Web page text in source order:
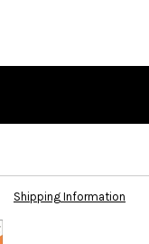
Shipping Information